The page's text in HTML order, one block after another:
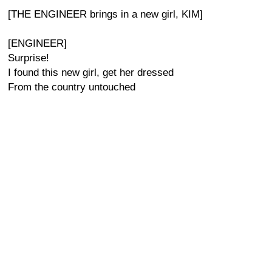
[THE ENGINEER brings in a new girl, KIM]
[ENGINEER]
Surprise!
I found this new girl, get her dressed
From the country untouched